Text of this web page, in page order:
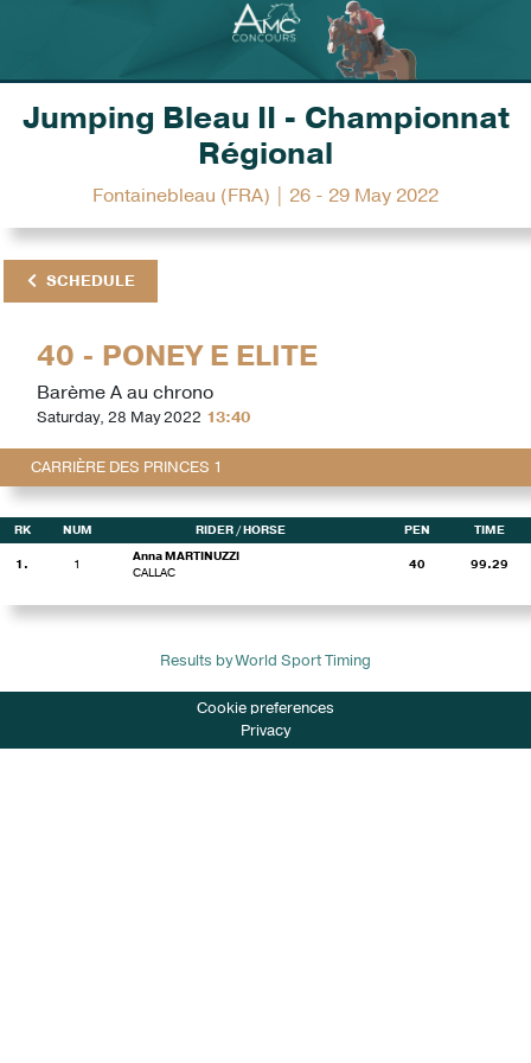
Jumping Bleau II - Championnat
Régional
Fontainebleau (FRA) | 26 - 29 May 2022
SCHEDULE
40 - PONEY E ELITE
Barème A au chrono
Saturday, 28 May 2022 13:40
CARRIÈRE DES PRINCES 1
RK NUM RIDER / HORSE PEN TIME
1. 1
Anna MARTINUZZI
CALLAC
40 99.29
Results by World Sport Timing
Cookie preferences
Privacy